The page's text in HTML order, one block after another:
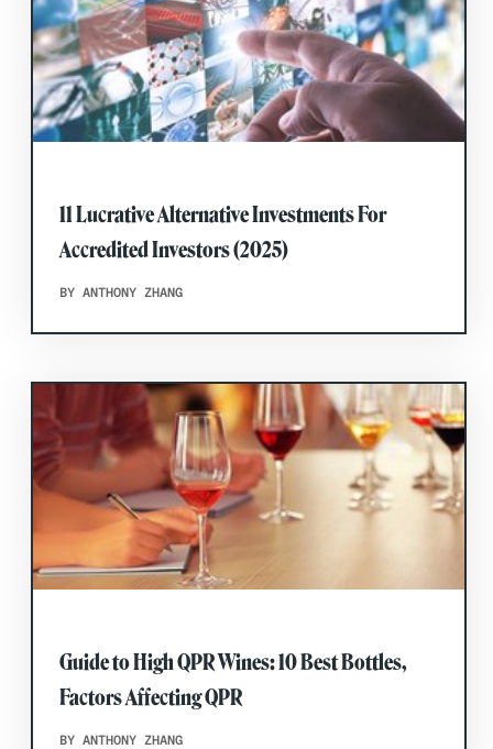
11 Lucrative Alternative Investments For
Accredited Investors (2025)
BY ANTHONY ZHANG
Guide to High QPR Wines: 10 Best Bottles,
Factors Affecting QPR
BY ANTHONY ZHANG